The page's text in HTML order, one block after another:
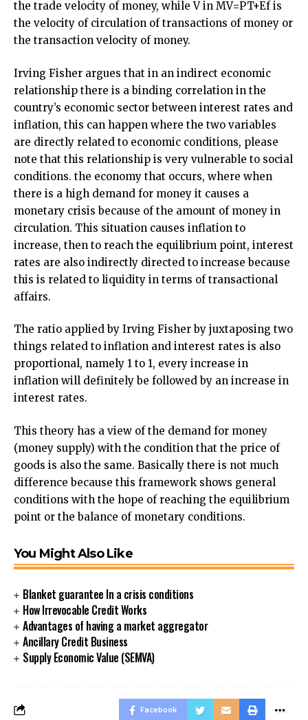
the trade velocity of money, while V in MV=PT+Ef is
the velocity of circulation of transactions of money or
the transaction velocity of money.
Irving Fisher argues that in an indirect economic
relationship there is a binding correlation in the
country’s economic sector between interest rates and
inflation, this can happen where the two variables
are directly related to economic conditions, please
note that this relationship is very vulnerable to social
conditions. the economy that occurs, where when
there is a high demand for money it causes a
monetary crisis because of the amount of money in
circulation. This situation causes inflation to
increase, then to reach the equilibrium point, interest
rates are also indirectly directed to increase because
this is related to liquidity in terms of transactional
affairs.
The ratio applied by Irving Fisher by juxtaposing two
things related to inflation and interest rates is also
proportional, namely 1 to 1, every increase in
inflation will definitely be followed by an increase in
interest rates.
This theory has a view of the demand for money
(money supply) with the condition that the price of
goods is also the same. Basically there is not much
difference because this framework shows general
conditions with the hope of reaching the equilibrium
point or the balance of monetary conditions.
You Might Also Like
Blanket guarantee In a crisis conditions
How Irrevocable Credit Works
Advantages of having a market aggregator
Ancillary Credit Business
Supply Economic Value (SEMVA)
Facebook